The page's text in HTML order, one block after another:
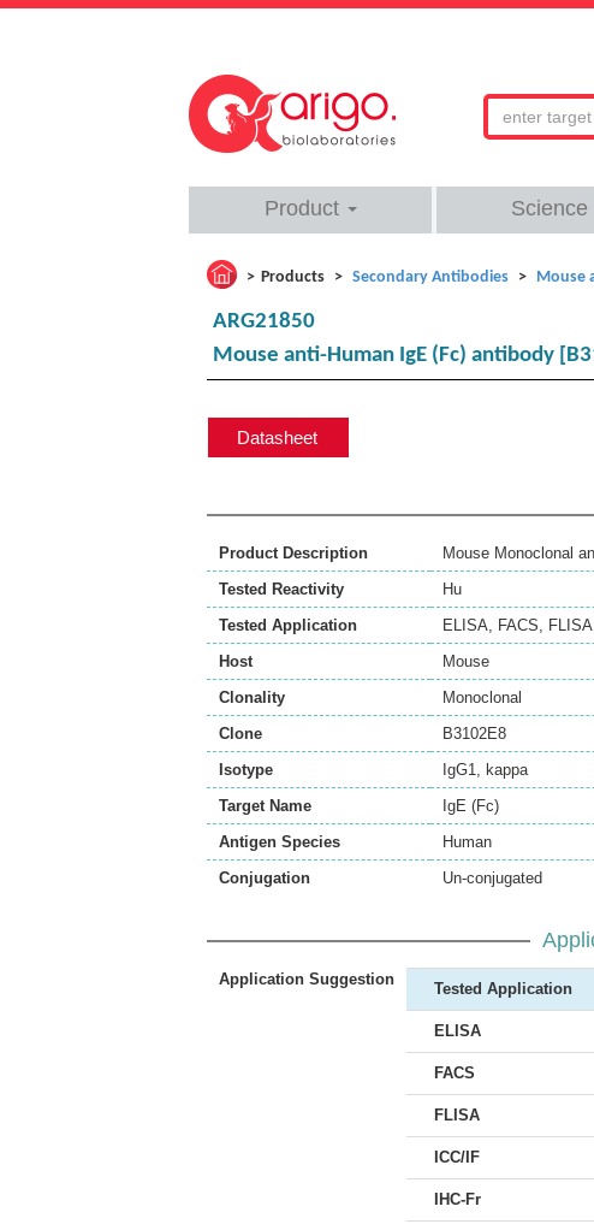
Product Science
Products Secondary Antibodies Mouse
ARG21850
Mouse anti-Human IgE (Fc) antibody
Datasheet
Product Description
Mouse Monoclonal
Tested Reactivity
Hu
Tested Application
ELISA, FACS, FLISA
Host
Mouse
Clonality
Monoclonal
Clone
B3102E8
Isotype
IgG1, kappa
Target Name
IgE (Fc)
Antigen Species
Human
Conjugation
Un-conjugated
Application Suggestion
Tested Application
ELISA
FACS
FLISA
ICC/IF
IHC-Fr